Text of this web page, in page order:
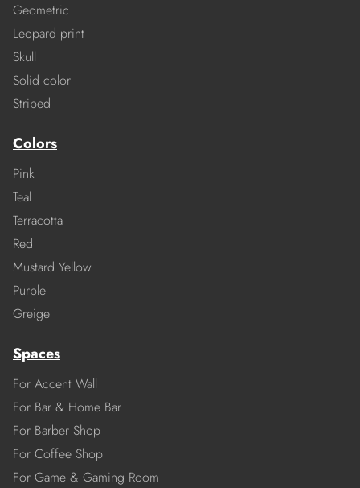
Geometric
Leopard print
Skull
Solid color
Striped
Colors
Pink
Teal
Terracotta
Red
Mustard Yellow
Purple
Greige
Spaces
For Accent Wall
For Bar & Home Bar
For Barber Shop
For Coffee Shop
For Game & Gaming Room